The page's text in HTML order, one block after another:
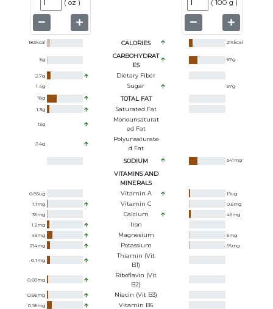
( oz ) ( 100 g )
183kcal CALORIES 216kcal
5g
CARBOHYDRAT
ES
57g
2.7g Dietary Fiber
1.4g Sugar 57g
18g TOTAL FAT
1.3g Saturated Fat
13g
Monounsaturat
Ed Fat
2.4g
Polyunsaturate
D Fat
SODIUM
341 mg
VITAMINS AND
MINERALS
0.85ug Vitamin A 19ug
1.1 mg Vitamin C 0.5mg
35mg Calcium 49mg
1.2mg Iron
49mg Magnesium 5mg
214mg Potassium 66mg
0.1 mg
Thiamin (Vit
B1)
0.03mg
Riboflavin (Vit
B2)
0.58mg Niacin (Vit B3)
0.18mg Vitamin B6